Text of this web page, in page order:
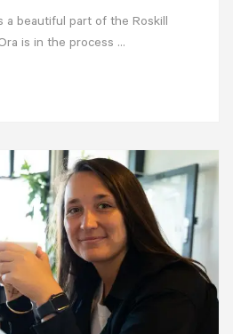
a beautiful part of the Roskill
is in the process …